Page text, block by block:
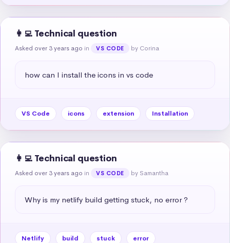
👩‍💻 Technical question
Asked over 3 years ago in VS CODE by Corina
how can I install the icons in vs code
VS Code icons extension Installation
👩‍💻 Technical question
Asked over 3 years ago in VS CODE by Samantha
Why is my netlify build getting stuck, no error ?
Netlify build stuck
error